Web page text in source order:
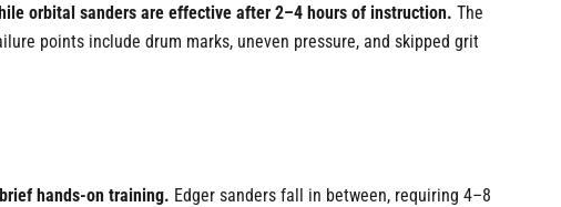
orbital sanders are effective after 2–4 hours of instruction. The
points include drum marks, uneven pressure, and skipped grit
hands-on training. Edger sanders fall in between, requiring 4–8